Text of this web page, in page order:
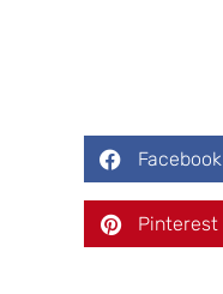
Facebook
Pinterest